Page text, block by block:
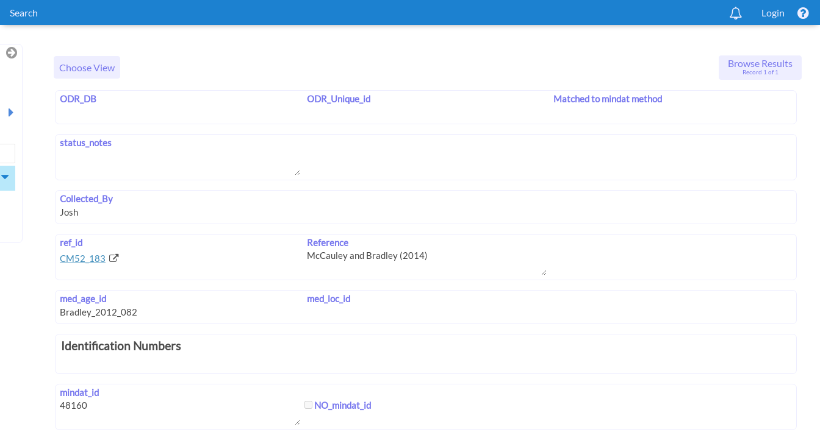
Search Login
Choose View Browse Results
Record 1 of 1
ODR_DB ODR_Unique_id Matched to mindat method
status_notes
Collected_By
ref_id
CM52_183
Reference
med_age_id med_loc_id
Identification Numbers
mindat_id
NO_mindat_id